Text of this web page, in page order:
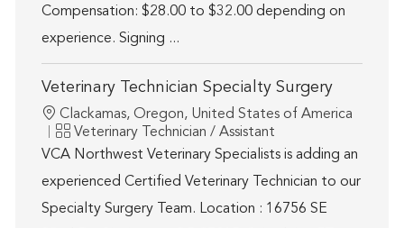
Compensation: $28.00 to $32.00 depending on
experience. Signing ...
Veterinary Technician Specialty Surgery
Location
Clackamas, Oregon, United States of America
Category
Veterinary Technician / Assistant
VCA Northwest Veterinary Specialists is adding an
experienced Certified Veterinary Technician to our
Specialty Surgery Team. Location : 16756 SE